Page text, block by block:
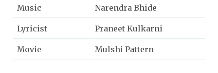
Music Narendra Bhide
Lyricist Praneet Kulkarni
Movie Mulshi Pattern